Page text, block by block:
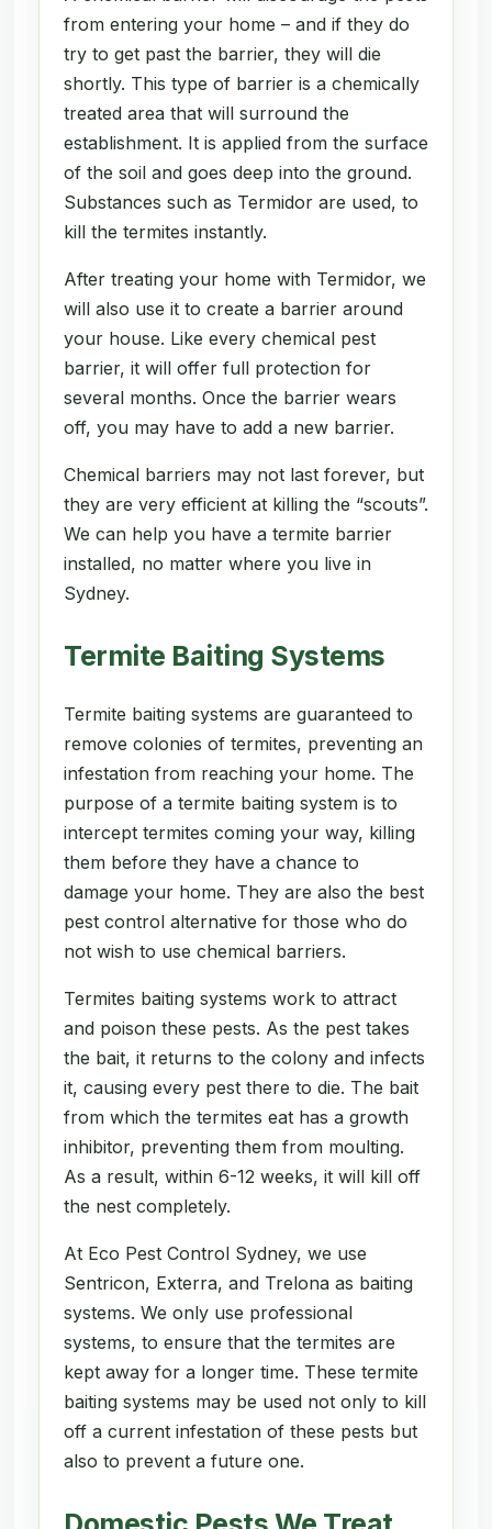
from entering your home – and if they do
try to get past the barrier, they will die
shortly. This type of barrier is a chemically
treated area that will surround the
establishment. It is applied from the surface
of the soil and goes deep into the ground.
Substances such as Termidor are used, to
kill the termites instantly.
After treating your home with Termidor, we
will also use it to create a barrier around
your house. Like every chemical pest
barrier, it will offer full protection for
several months. Once the barrier wears
off, you may have to add a new barrier.
Chemical barriers may not last forever, but
they are very efficient at killing the “scouts”.
We can help you have a termite barrier
installed, no matter where you live in
Sydney.
Termite Baiting Systems
Termite baiting systems are guaranteed to
remove colonies of termites, preventing an
infestation from reaching your home. The
purpose of a termite baiting system is to
intercept termites coming your way, killing
them before they have a chance to
damage your home. They are also the best
pest control alternative for those who do
not wish to use chemical barriers.
Termites baiting systems work to attract
and poison these pests. As the pest takes
the bait, it returns to the colony and infects
it, causing every pest there to die. The bait
from which the termites eat has a growth
inhibitor, preventing them from moulting.
As a result, within 6-12 weeks, it will kill off
the nest completely.
At Eco Pest Control Sydney, we use
Sentricon, Exterra, and Trelona as baiting
systems. We only use professional
systems, to ensure that the termites are
kept away for a longer time. These termite
baiting systems may be used not only to kill
off a current infestation of these pests but
also to prevent a future one.